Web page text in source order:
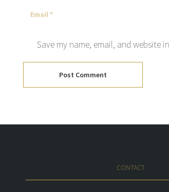
Save my name, email, and website
Post Comment
CONTACT